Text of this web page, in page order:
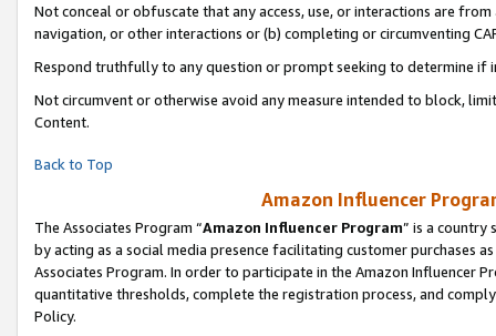
Not conceal or obfuscate that any access, use, or interactions are
navigation, or other interactions or (b) completing or circumventing
Respond truthfully to any question or prompt seeking to determine if
Not circumvent or otherwise avoid any measure intended to block,
Content.
Back to Top
Amazon Influencer
The Associates Program “Amazon Influencer Program” is a country
by acting as a social media presence facilitating customer purchases
Associates Program. In order to participate in the Amazon Influencer
quantitative thresholds, complete the registration process, and
Policy.